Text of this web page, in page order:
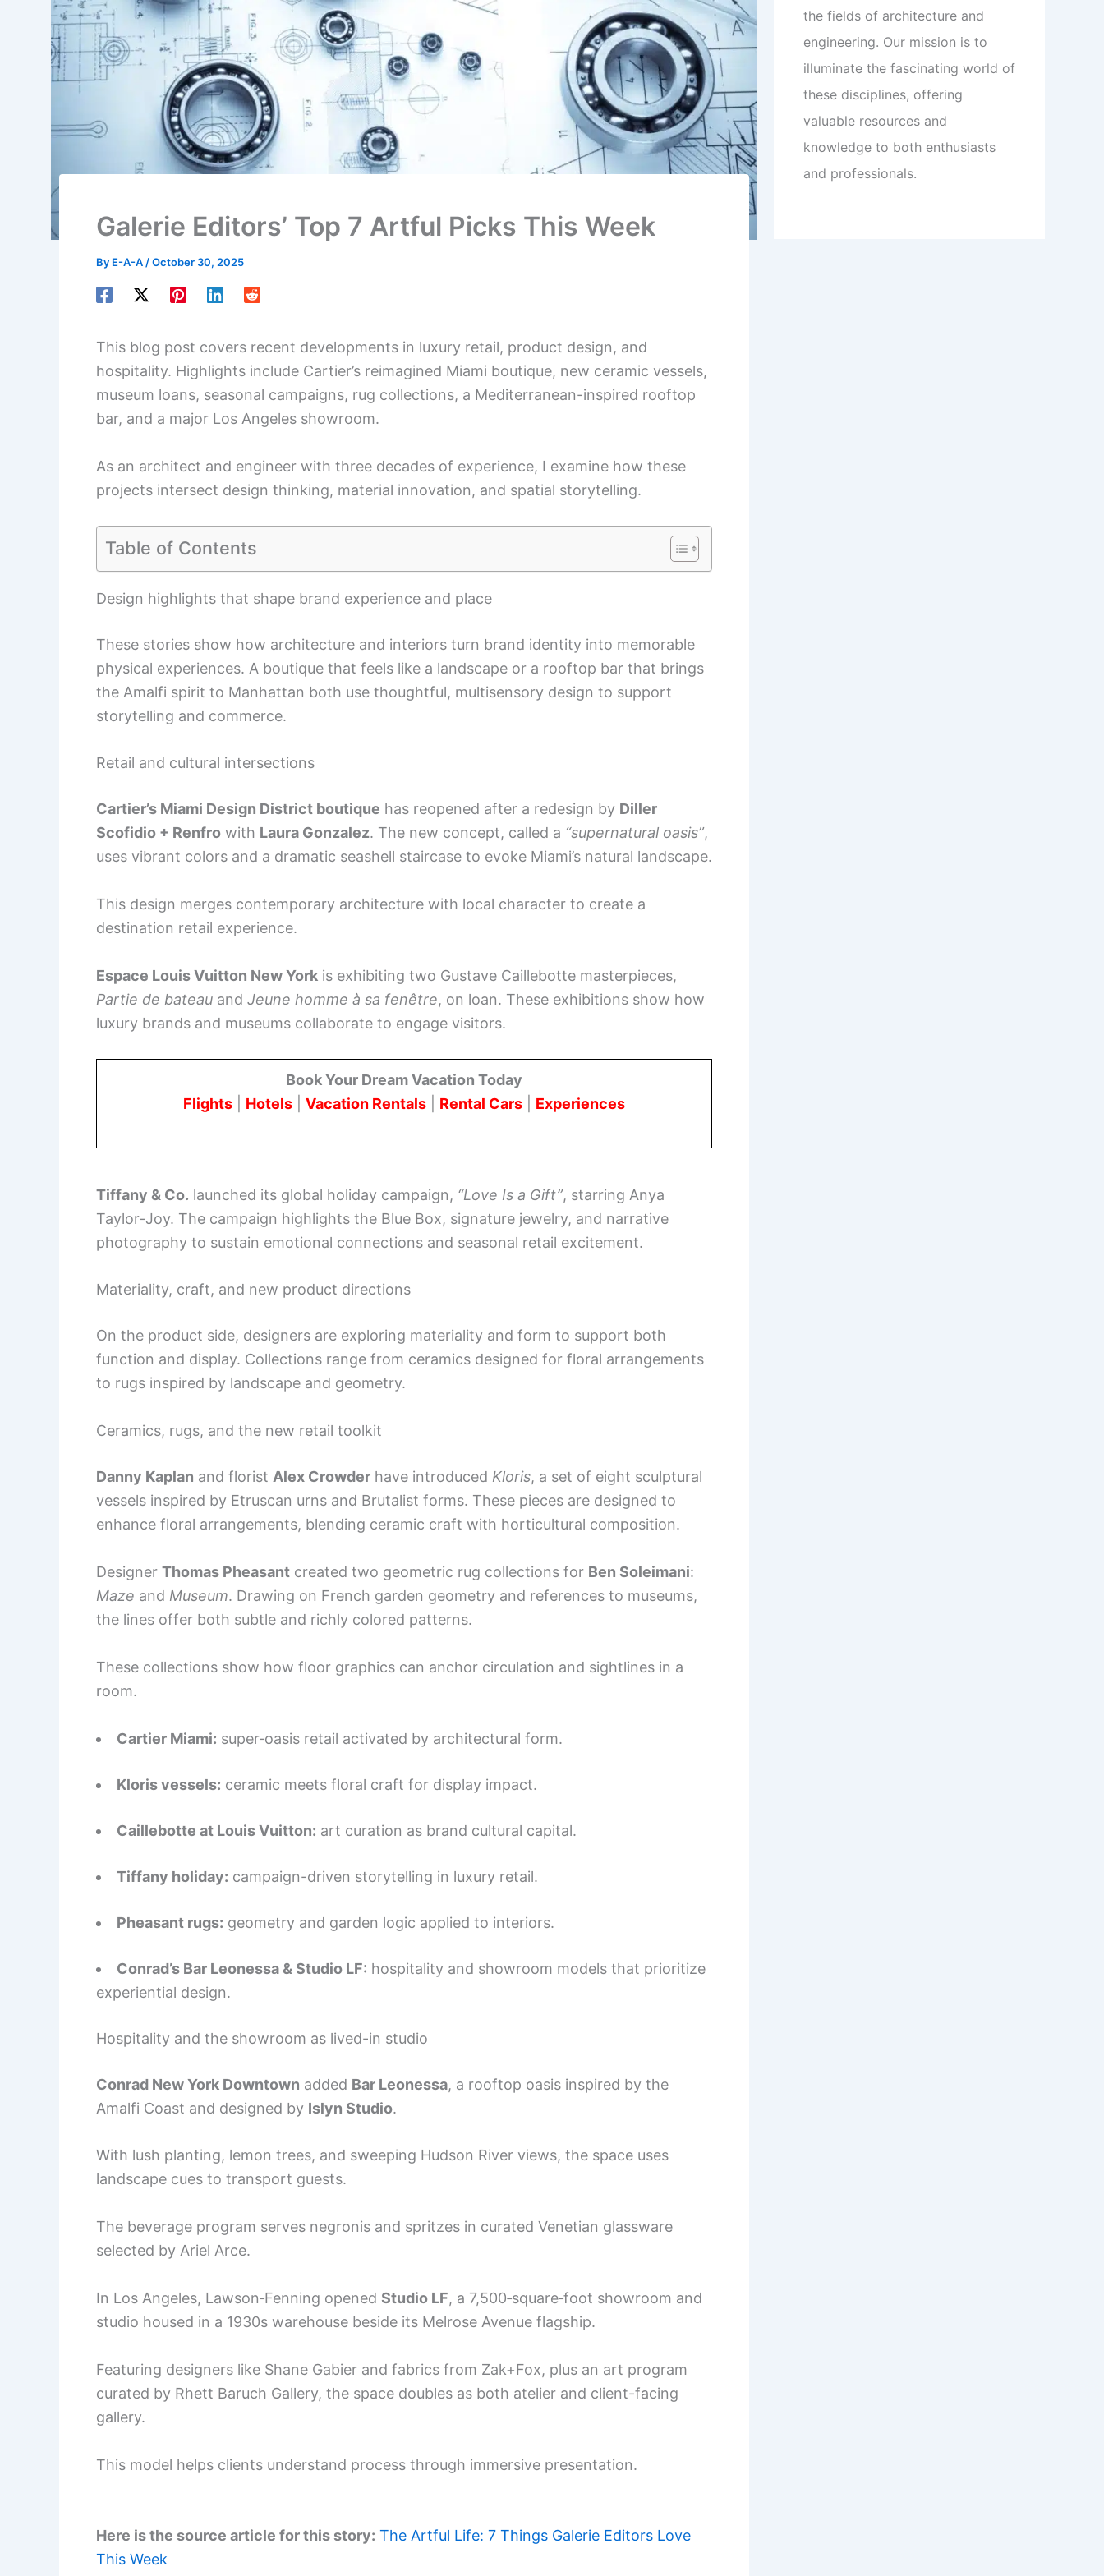
Galerie Editors’ Top 7 Artful Picks This Week
By E-A-A /October 30, 2025
This blog post covers recent developments in luxury retail, product design, and
hospitality. Highlights include Cartier’s reimagined Miami boutique, new ceramic vessels,
museum loans, seasonal campaigns, rug collections, a Mediterranean-inspired rooftop
bar, and a major Los Angeles showroom.
As an architect and engineer with three decades of experience, I examine how these
projects intersect design thinking, material innovation, and spatial storytelling.
Table of Contents
Design highlights that shape brand experience and place
These stories show how architecture and interiors turn brand identity into memorable
physical experiences. A boutique that feels like a landscape or a rooftop bar that brings
the Amalfi spirit to Manhattan both use thoughtful, multisensory design to support
storytelling and commerce.
Retail and cultural intersections
Cartier’s Miami Design District boutique has reopened after a redesign by Diller
Scofidio + Renfro with Laura Gonzalez. The new concept, called a “supernatural oasis”,
uses vibrant colors and a dramatic seashell staircase to evoke Miami’s natural landscape.
This design merges contemporary architecture with local character to create a
destination retail experience.
Espace Louis Vuitton New York is exhibiting two Gustave Caillebotte masterpieces,
Partie de bateau and Jeune homme à sa fenêtre, on loan. These exhibitions show how
luxury brands and museums collaborate to engage visitors.
Book Your Dream Vacation Today
Flights
Hotels Vacation Rentals Rental Cars Experiences
Tiffany & Co. launched its global holiday campaign, “Love Is a Gift”, starring Anya
Taylor-Joy. The campaign highlights the Blue Box, signature jewelry, and narrative
photography to sustain emotional connections and seasonal retail excitement.
Materiality, craft, and new product directions
On the product side, designers are exploring materiality and form to support both
function and display. Collections range from ceramics designed for floral arrangements
to rugs inspired by landscape and geometry.
Ceramics, rugs, and the new retail toolkit
Danny Kaplan and florist Alex Crowder have introduced Kloris, a set of eight sculptural
vessels inspired by Etruscan urns and Brutalist forms. These pieces are designed to
enhance floral arrangements, blending ceramic craft with horticultural composition.
Designer Thomas Pheasant created two geometric rug collections for Ben Soleimani:
Maze and Museum. Drawing on French garden geometry and references to museums,
the lines offer both subtle and richly colored patterns.
These collections show how floor graphics can anchor circulation and sightlines in a
room.
Cartier Miami: super‑oasis retail activated by architectural form.
Kloris vessels: ceramic meets floral craft for display impact.
Caillebotte at Louis Vuitton: art curation as brand cultural capital.
Tiffany holiday: campaign-driven storytelling in luxury retail.
Pheasant rugs: geometry and garden logic applied to interiors.
Conrad’s Bar Leonessa & Studio LF: hospitality and showroom models that prioritize
experiential design.
Hospitality and the showroom as lived-in studio
Conrad New York Downtown added Bar Leonessa, a rooftop oasis inspired by the
Amalfi Coast and designed by Islyn Studio.
With lush planting, lemon trees, and sweeping Hudson River views, the space uses
landscape cues to transport guests.
The beverage program serves negronis and spritzes in curated Venetian glassware
selected by Ariel Arce.
In Los Angeles, Lawson‑Fenning opened Studio LF, a 7,500‑square‑foot showroom and
studio housed in a 1930s warehouse beside its Melrose Avenue flagship.
Featuring designers like Shane Gabier and fabrics from Zak+Fox, plus an art program
curated by Rhett Baruch Gallery, the space doubles as both atelier and client-facing
gallery.
This model helps clients understand process through immersive presentation.
Here is the source article for this story: The Artful Life: 7 Things Galerie Editors Love
This Week
the fields of architecture and
engineering. Our mission is to
illuminate the fascinating world of
these disciplines, offering
valuable resources and
knowledge to both enthusiasts
and professionals.